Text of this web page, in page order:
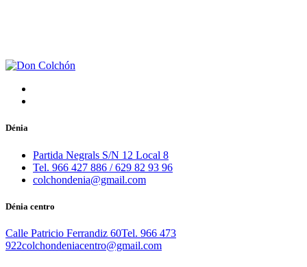
Dénia
Partida Negrals S/N 12 Local 8
Tel. 966 427 886 / 629 82 93 96
colchondenia@gmail.com
Dénia centro
Calle Patricio Ferrandiz 60Tel. 966 473
922colchondeniacentro@gmail.com